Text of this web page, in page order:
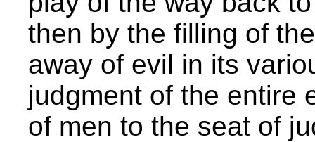
then by the filling of
away of evil in its
judgment of the entire
of men to the seat of